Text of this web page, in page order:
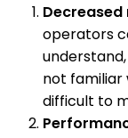
operators
not familiar
difficult to